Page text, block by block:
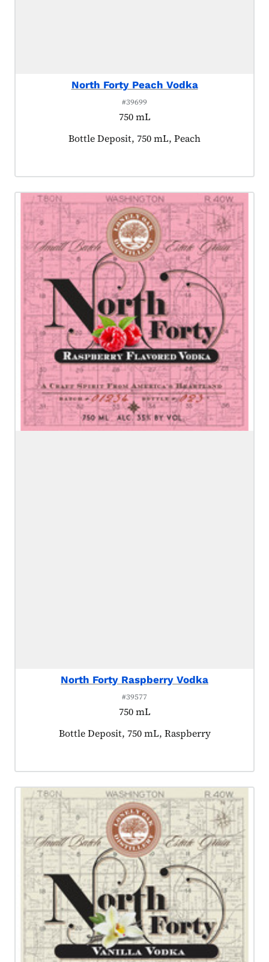
North Forty Peach Vodka
#39699
750 mL
Product tagged as:
Bottle Deposit, 750 mL, Peach
North Forty Raspberry Vodka
#39577
750 mL
Product tagged as:
Bottle Deposit, 750 mL, Raspberry